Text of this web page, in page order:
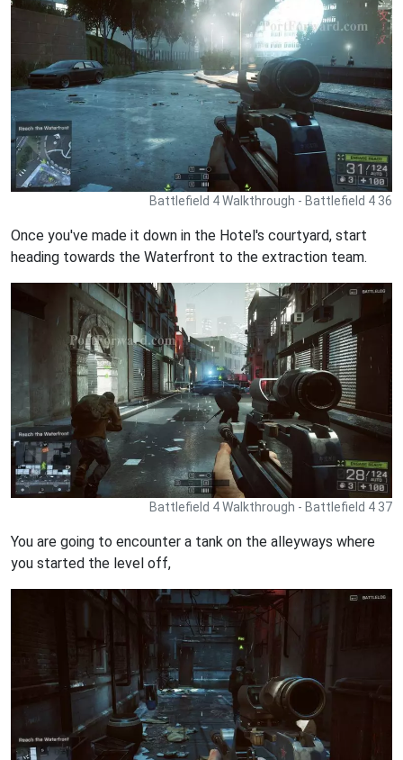
Battlefield 4 Walkthrough - Battlefield 4 36
Once you've made it down in the Hotel's courtyard, start
heading towards the Waterfront to the extraction team.
Battlefield 4 Walkthrough - Battlefield 4 37
You are going to encounter a tank on the alleyways where
you started the level off,